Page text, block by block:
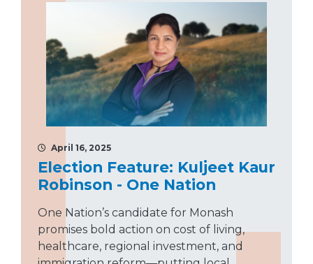
April 16, 2025
Election Feature: Kuljeet Kaur
Robinson - One Nation
One Nation’s candidate for Monash
promises bold action on cost of living,
healthcare, regional investment, and